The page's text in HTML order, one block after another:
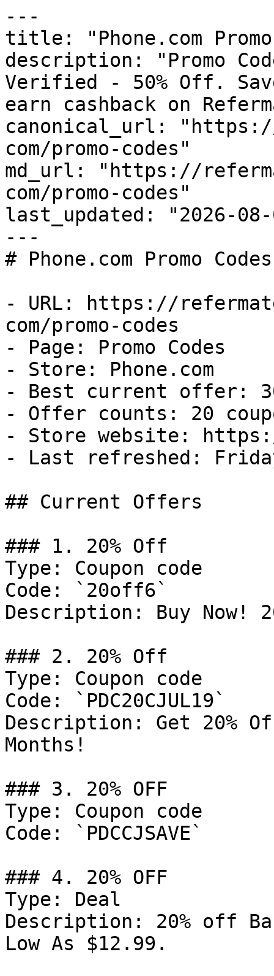
---
title: "Phone.com Promo
description: "Promo
Verified - 50% Off.
earn cashback on
canonical_url: "https://
com/promo-codes"
md_url: "https://
com/promo-codes"
last_updated: "2026-08-
---
# Phone.com Promo
- URL: https://
com/promo-codes
- Page: Promo Codes
- Store: Phone.com
- Best current offer:
- Offer counts: 20
- Store website: https://
- Last refreshed:
## Current Offers
### 1. 20% Off
Type: Coupon code
Code: `20off6`
Description: Buy Now!
### 2. 20% Off
Type: Coupon code
Code: `PDC20CJUL19`
Description: Get 20%
Months!
### 3. 20% OFF
Type: Coupon code
Code: `PDCCJSAVE`
### 4. 20% OFF
Type: Deal
Description: 20% off
Low As $12.99.